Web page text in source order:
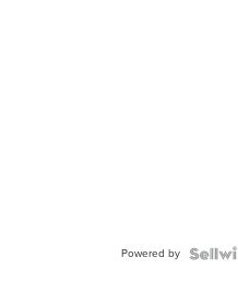
Powered by